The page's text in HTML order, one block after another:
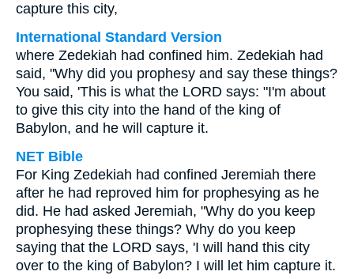
capture this city,
International Standard Version
where Zedekiah had confined him. Zedekiah had
said, "Why did you prophesy and say these things?
You said, 'This is what the LORD says: "I'm about
to give this city into the hand of the king of
Babylon, and he will capture it.
NET Bible
For King Zedekiah had confined Jeremiah there
after he had reproved him for prophesying as he
did. He had asked Jeremiah, "Why do you keep
prophesying these things? Why do you keep
saying that the LORD says, 'I will hand this city
over to the king of Babylon? I will let him capture it.